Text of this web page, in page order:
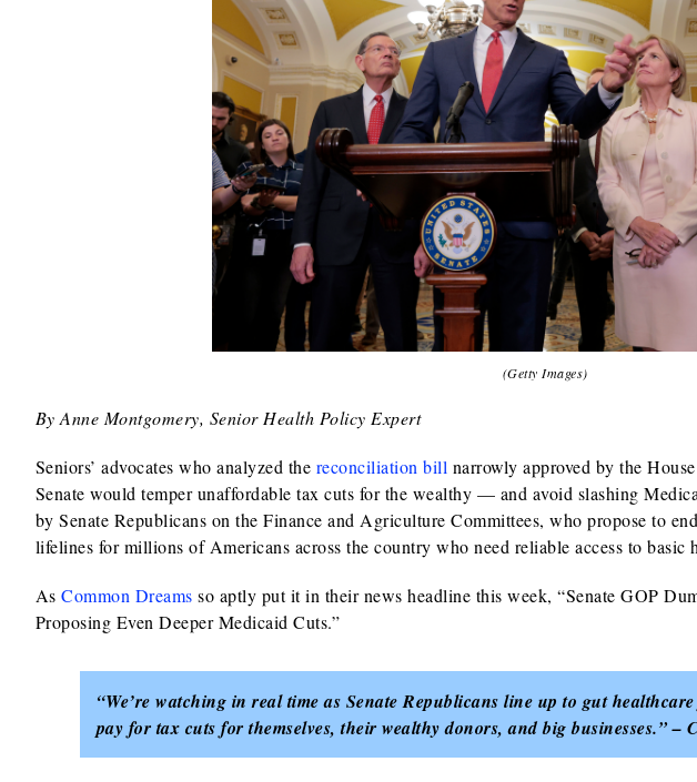
(Getty Images)
By Anne Montgomery, Senior Health Policy Expert
Seniors’ advocates who analyzed the reconciliation bill narrowly approved by the
Senate would temper unaffordable tax cuts for the wealthy — and avoid slashing
by Senate Republicans on the Finance and Agriculture Committees, who propose to
lifelines for millions of Americans across the country who need reliable access to basic
AsCommon Dreams so aptly put it in their news headline this week, “Senate GOP
Proposing Even Deeper Medicaid Cuts.”
“We’re watching in real time as Senate Republicans line up to gut
pay for tax cuts for themselves, their wealthy donors, and big businesses.” –